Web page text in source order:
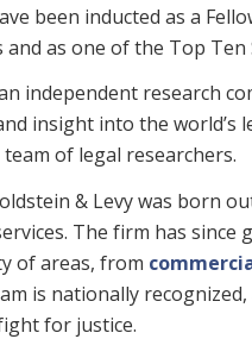
been inducted as a
as one of the Top
independent research
insight into the world’s
of legal researchers.
& Levy was born
The firm has
of areas, from
is nationally
for justice.